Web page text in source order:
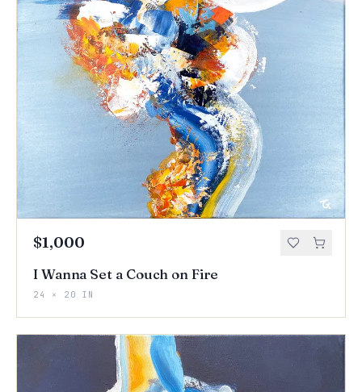
$1,000
I Wanna Set a Couch on Fire
24 × 20 IN